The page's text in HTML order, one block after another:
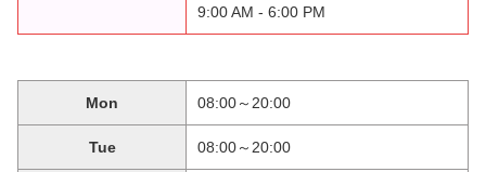
9:00 AM - 6:00 PM
Mon 08:00～20:00
Tue 08:00～20:00